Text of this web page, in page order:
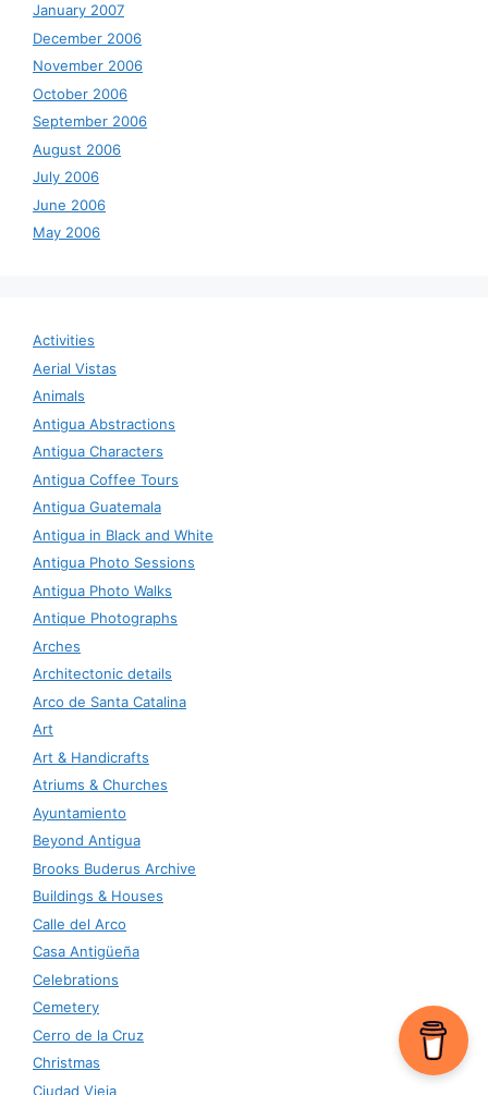
January 2007
December 2006
November 2006
October 2006
September 2006
August 2006
July 2006
June 2006
May 2006
Activities
Aerial Vistas
Animals
Antigua Abstractions
Antigua Characters
Antigua Coffee Tours
Antigua Guatemala
Antigua in Black and White
Antigua Photo Sessions
Antigua Photo Walks
Antique Photographs
Arches
Architectonic details
Arco de Santa Catalina
Art
Art & Handicrafts
Atriums & Churches
Ayuntamiento
Beyond Antigua
Brooks Buderus Archive
Buildings & Houses
Calle del Arco
Casa Antigüeña
Celebrations
Cemetery
Cerro de la Cruz
Christmas
Ciudad Vieja